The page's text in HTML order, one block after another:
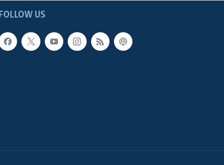
FOLLOW US